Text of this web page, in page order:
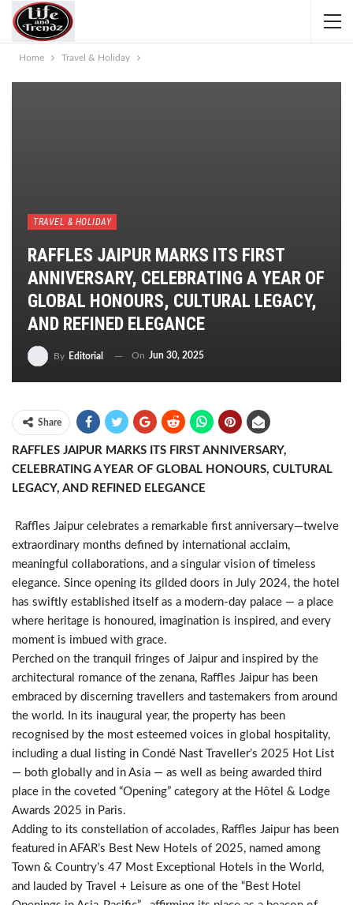
Home Travel & Holiday
TRAVEL & HOLIDAY
RAFFLES JAIPUR MARKS ITS FIRST
ANNIVERSARY, CELEBRATING A YEAR OF
GLOBAL HONOURS, CULTURAL LEGACY,
AND REFINED ELEGANCE
By Editorial On Jun 30, 2025
Share
RAFFLES JAIPUR MARKS ITS FIRST ANNIVERSARY,
CELEBRATING A YEAR OF GLOBAL HONOURS, CULTURAL
LEGACY, AND REFINED ELEGANCE
Raffles Jaipur celebrates a remarkable first anniversary—twelve
extraordinary months defined by international acclaim,
meaningful collaborations, and a singular vision of timeless
elegance. Since opening its gilded doors in July 2024, the hotel
has swiftly established itself as a modern-day palace — a place
where heritage is honoured, imagination is inspired, and every
moment is imbued with grace.
Perched on the tranquil fringes of Jaipur and inspired by the
architectural romance of the zenana, Raffles Jaipur has been
embraced by discerning travellers and tastemakers from around
the world. In its inaugural year, the property has been
recognised by the most esteemed voices in global hospitality,
including a dual listing in Condé Nast Traveller’s 2025 Hot List
— both globally and in Asia — as well as being awarded third
place in the coveted “Opening” category at the Hôtel & Lodge
Awards 2025 in Paris.
Adding to its constellation of accolades, Raffles Jaipur has been
featured in AFAR’s Best New Hotels of 2025, named among
Town & Country’s 47 Most Exceptional Hotels in the World,
and lauded by Travel + Leisure as one of the “Best Hotel